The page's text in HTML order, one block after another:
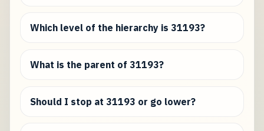
Which level of the hierarchy is 31193?
What is the parent of 31193?
Should I stop at 31193 or go lower?